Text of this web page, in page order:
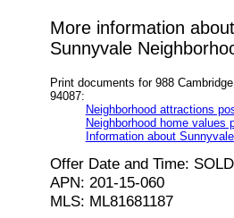
More information
Sunnyvale
Print documents for 988
94087:
Neighborhood attractions
Neighborhood home values
Information about
Offer Date and Time:
APN: 201-15-060
MLS: ML81681187